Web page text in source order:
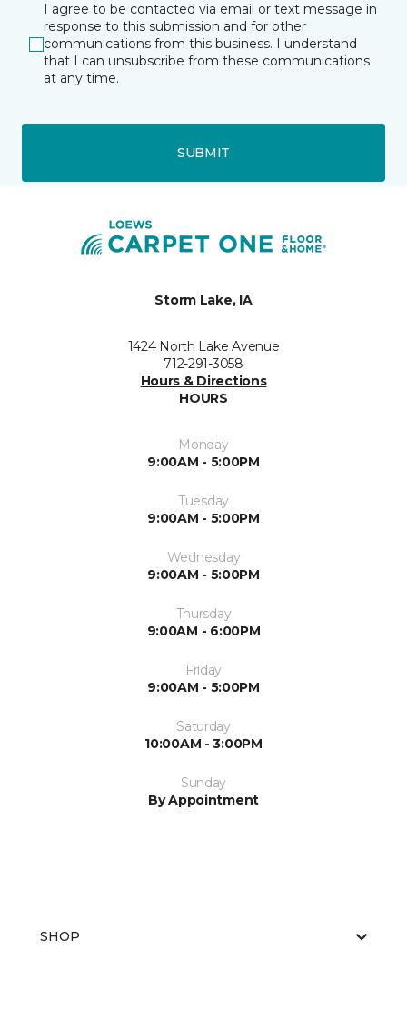
I agree to be contacted via email or text message in
response to this submission and for other
communications from this business. I understand
that I can unsubscribe from these communications
at any time.
SUBMIT
Storm Lake, IA
1424 North Lake Avenue
712-291-3058
Hours & Directions
HOURS
Monday
9:00AM - 5:00PM
Tuesday
9:00AM - 5:00PM
Wednesday
9:00AM - 5:00PM
Thursday
9:00AM - 6:00PM
Friday
9:00AM - 5:00PM
Saturday
10:00AM - 3:00PM
Sunday
By Appointment
SHOP